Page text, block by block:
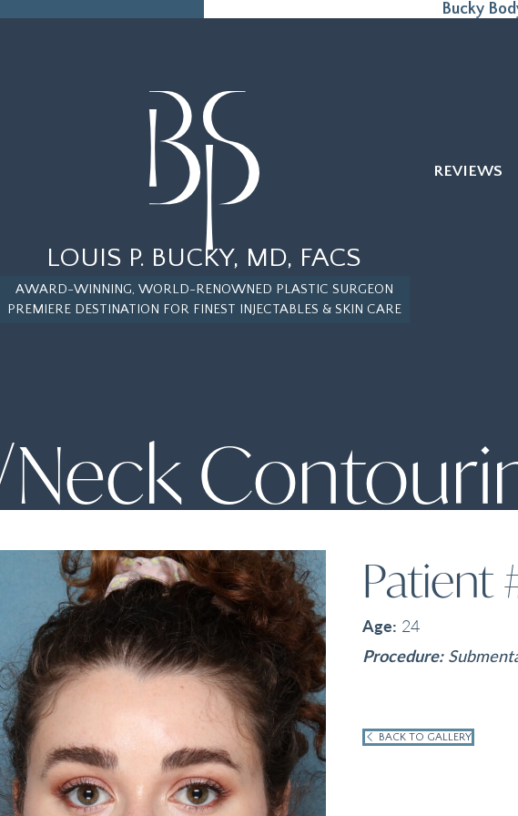
Bucky
REVIEWS
LOUIS P. BUCKY, MD, FACS
AWARD-WINNING, WORLD-RENOWNED PLASTIC SURGEON
PREMIERE DESTINATION FOR FINEST INJECTABLES & SKIN CARE
Patient
Age: 24
Procedure:
BACK TO GALLERY